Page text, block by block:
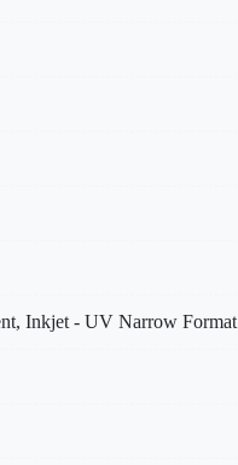
Inkjet - UV Narrow Format